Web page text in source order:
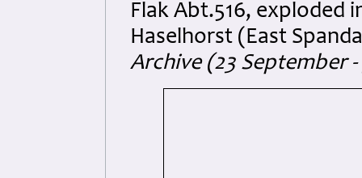
Flak Abt.516, exploded
Haselhorst (East
Archive (23 September